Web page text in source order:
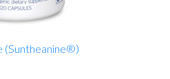
(Suntheanine®)